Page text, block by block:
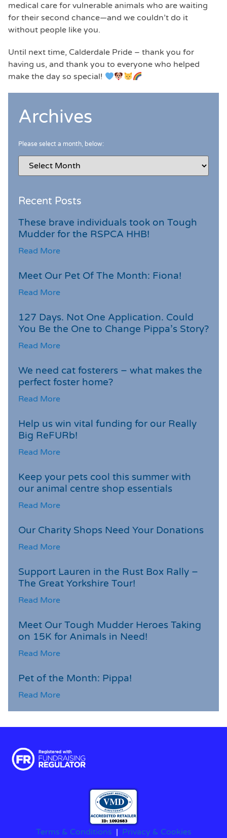
medical care for vulnerable animals who are waiting
for their second chance—and we couldn’t do it
without people like you.
Until next time, Calderdale Pride – thank you for
having us, and thank you to everyone who helped
make the day so special!
Archives
Please select a month, below:
Recent Posts
These brave individuals took on Tough
Mudder for the RSPCA HHB!
Read More
Meet Our Pet Of The Month: Fiona!
Read More
127 Days. Not One Application. Could
You Be the One to Change Pippa’s Story?
Read More
We need cat fosterers – what makes the
perfect foster home?
Read More
Help us win vital funding for our Really
Big ReFURb!
Read More
Keep your pets cool this summer with
our animal centre shop essentials
Read More
Our Charity Shops Need Your Donations
Read More
Support Lauren in the Rust Box Rally –
The Great Yorkshire Tour!
Read More
Meet Our Tough Mudder Heroes Taking
on 15K for Animals in Need!
Read More
Pet of the Month: Pippa!
Read More
Terms & Conditions | Privacy & Cookies